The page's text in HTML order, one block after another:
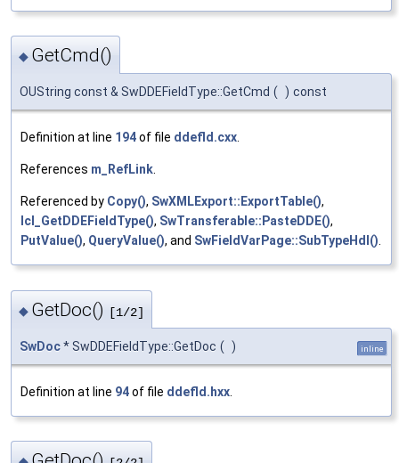
◆ GetCmd()
OUString const & SwDDEFieldType::GetCmd ( ) const
Definition at line 194of file ddefld.cxx.
References m_RefLink.
Referenced by Copy(), SwXMLExport::ExportTable(),
lcl_GetDDEFieldType(), SwTransferable::PasteDDE(),
PutValue(), QueryValue(), and SwFieldVarPage::SubTypeHdl().
◆ GetDoc() [1/2]
SwDoc* SwDDEFieldType::GetDoc ( ) inline
Definition at line 94of file ddefld.hxx